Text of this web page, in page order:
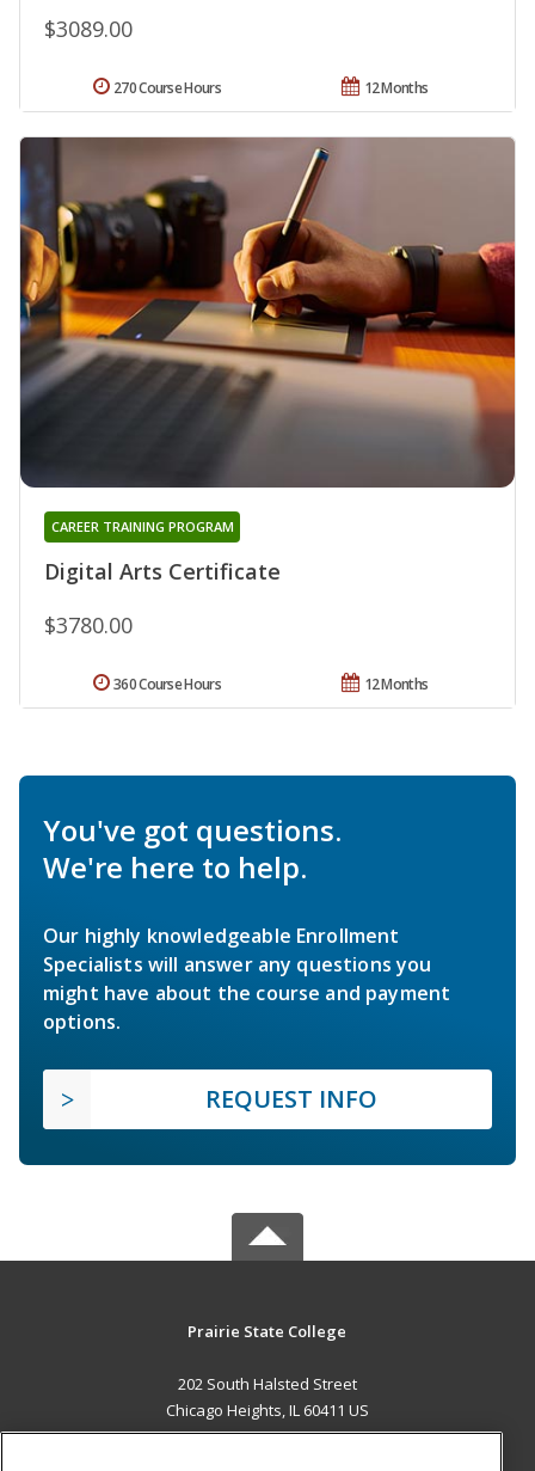
$3089.00
12 Months
270 Course Hours
Digital Arts Certificate
CAREER TRAINING PROGRAM
$3780.00
12 Months
360 Course Hours
You've got questions.
We're here to help.
Our highly knowledgeable Enrollment
Specialists will answer any questions you
might have about the course and payment
options.
REQUEST INFO
Prairie State College
202 South Halsted Street
Chicago Heights, IL 60411 US